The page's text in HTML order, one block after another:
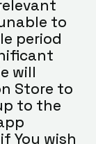
to
period
will
Store to
to the
You wish